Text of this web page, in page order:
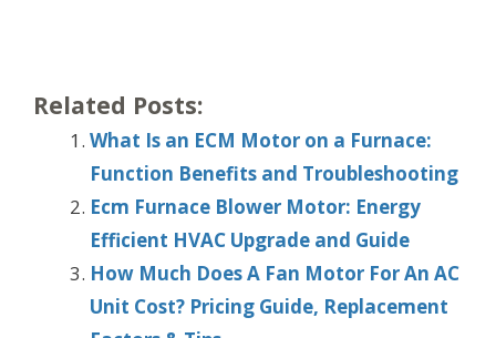
Related Posts:
What Is an ECM Motor on a Furnace:
Function Benefits and Troubleshooting
Ecm Furnace Blower Motor: Energy
Efficient HVAC Upgrade and Guide
How Much Does A Fan Motor For An AC
Unit Cost? Pricing Guide, Replacement